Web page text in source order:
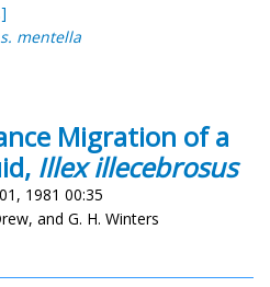
s. mentella
Migration of a
Illex illecebrosus
1981 00:35
and G. H. Winters